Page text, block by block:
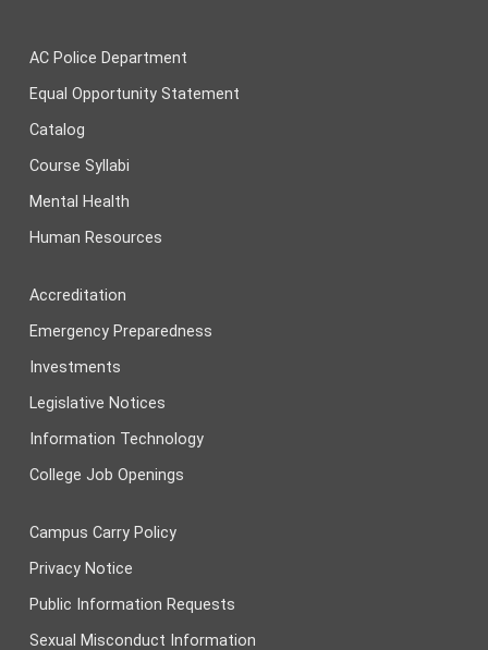
AC Police Department
Equal Opportunity Statement
Catalog
Course Syllabi
Mental Health
Human Resources
Accreditation
Emergency Preparedness
Investments
Legislative Notices
Information Technology
College Job Openings
Campus Carry Policy
Privacy Notice
Public Information Requests
Sexual Misconduct Information